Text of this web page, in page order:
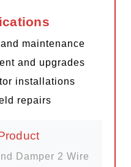
maintenance
and upgrades
installations
repairs
Damper 2 Wire